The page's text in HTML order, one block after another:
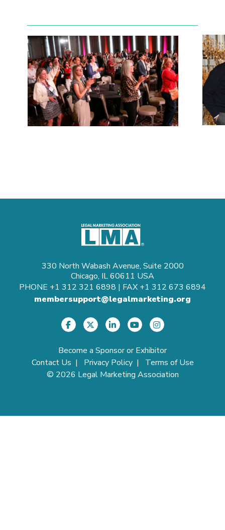
330 North Wabash Avenue, Suite 2000
Chicago, IL 60611 USA
PHONE +1 312 321 6898 | FAX +1 312 673 6894
membersupport@legalmarketing.org
Become a Sponsor or Exhibitor
Contact Us | Privacy Policy| Terms of Use
© 2026 Legal Marketing Association